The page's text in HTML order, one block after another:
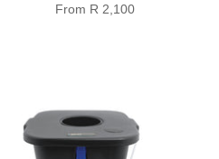
From R 2,100